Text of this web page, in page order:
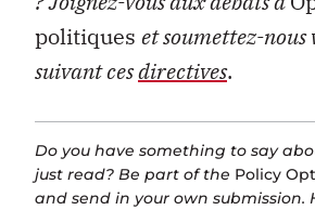
politiques et soumettez-
suivant cesdirectives.
Do you have something to say
just read? Be part of the Policy
and send in your own submission.